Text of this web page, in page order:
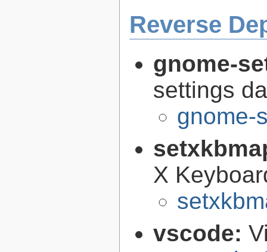
Reverse
gnome-
settings
gnome-
X
vscode: